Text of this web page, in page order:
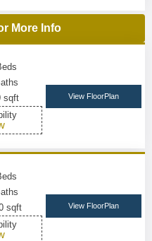
More Info
sqft
View FloorPlan
sqft
View FloorPlan